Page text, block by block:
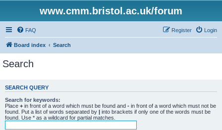
www.cmm.bristol.ac.uk/forum
FAQ Login
Register
Board index Search
Search
SEARCH QUERY
Search for keywords:
Place + in front of a word which must be found and - in front of a word which must not be
found. Put a list of words separated by | into brackets if only one of the words must be
found. Use * as a wildcard for partial matches.